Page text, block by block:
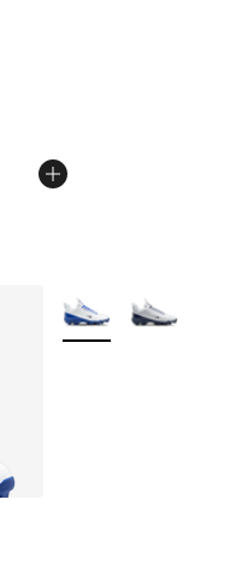
from $75.00 to
More Colors